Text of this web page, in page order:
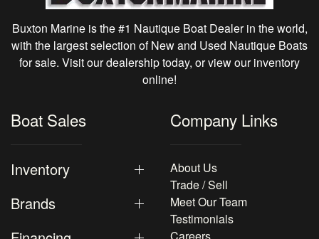
Buxton Marine is the #1 Nautique Boat Dealer in the world,
with the largest selection of New and Used Nautique Boats
for sale. Visit our dealership today, or view our inventory
online!
Boat Sales
Inventory
Brands
Company Links
About Us
Trade / Sell
Meet Our Team
Testimonials